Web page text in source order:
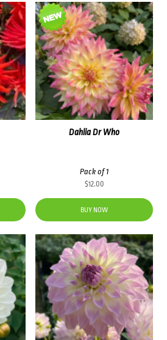
Dahlia Dr Who
Pack of 1
$12.00
BUY NOW